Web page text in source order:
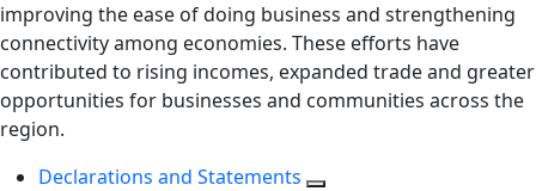
improving the ease of doing business and strengthening
connectivity among economies. These efforts have
contributed to rising incomes, expanded trade and greater
opportunities for businesses and communities across the
region.
Declarations and Statements